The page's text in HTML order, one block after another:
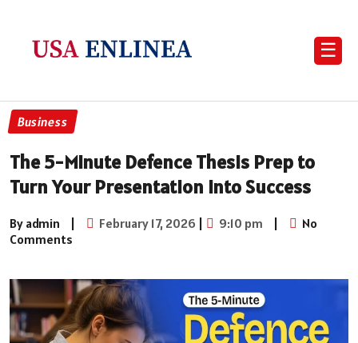
☰
Business
The 5-Minute Defence Thesis Prep to
Turn Your Presentation into Success
By admin | February 17, 2026 | 9:10 pm |
No
Comments